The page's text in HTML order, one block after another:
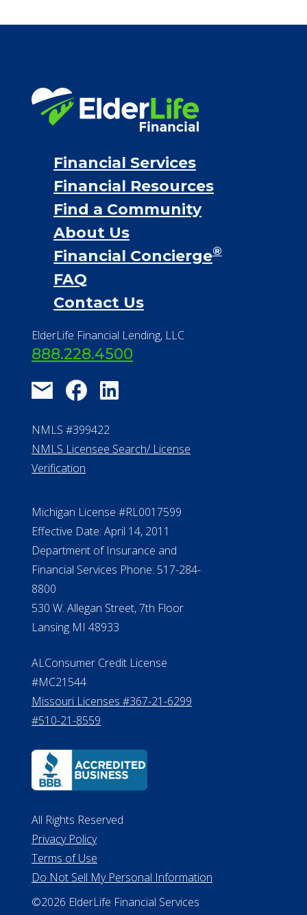
Financial Services
Financial Resources
Find a Community
About Us
Financial Concierge®
FAQ
Contact Us
ElderLife Financial Lending, LLC
888.228.4500
NMLS #399422
NMLS Licensee Search/ License
Verification
Michigan License #RL0017599
Effective Date: April 14, 2011
Department of Insurance and
Financial Services Phone: 517-284-
8800
530 W. Allegan Street, 7th Floor
Lansing MI 48933
ALConsumer Credit License
#MC21544
Missouri Licenses #367-21-6299
#510-21-8559
All Rights Reserved
Privacy Policy
Terms of Use
Do Not Sell My Personal Information
©2026 ElderLife Financial Services